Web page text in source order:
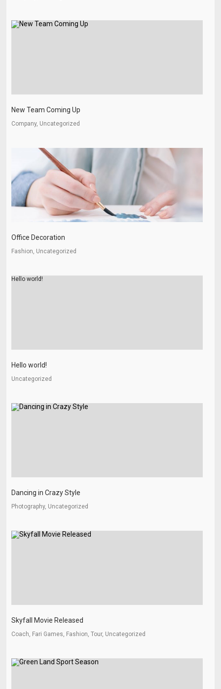
New Team Coming Up
Company, Uncategorized
Office Decoration
Fashion, Uncategorized
Hello world!
Hello world!
Uncategorized
Dancing in Crazy Style
Photography, Uncategorized
Skyfall Movie Released
Coach, Fari Games, Fashion, Tour, Uncategorized